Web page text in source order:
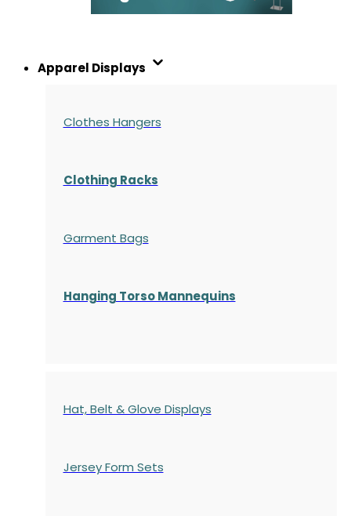
Apparel Displays
Clothes Hangers
Clothing Racks
Garment Bags
Hanging Torso Mannequins
Hat, Belt & Glove Displays
Jersey Form Sets